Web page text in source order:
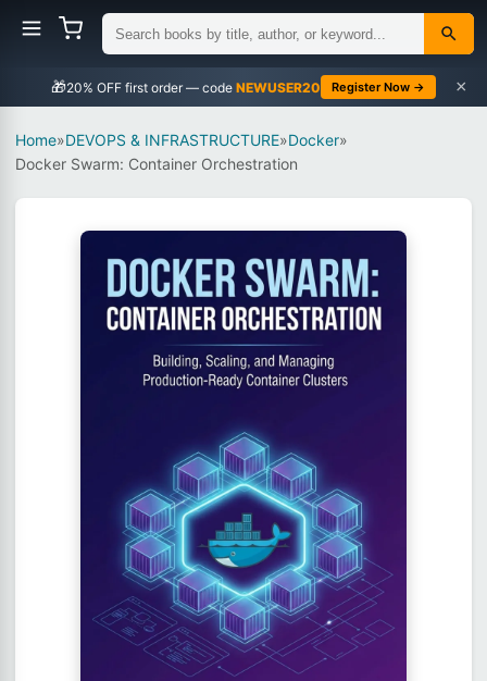
🎁 NEWUSER20 Register Now → ×
Home»DEVOPS & INFRASTRUCTURE»Docker»
Docker Swarm: Container Orchestration